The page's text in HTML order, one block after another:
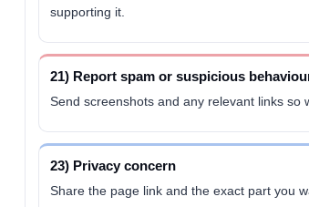
supporting it.
21) Report spam or suspicious
Send screenshots and any relevant links so
23) Privacy concern
Share the page link and the exact part you